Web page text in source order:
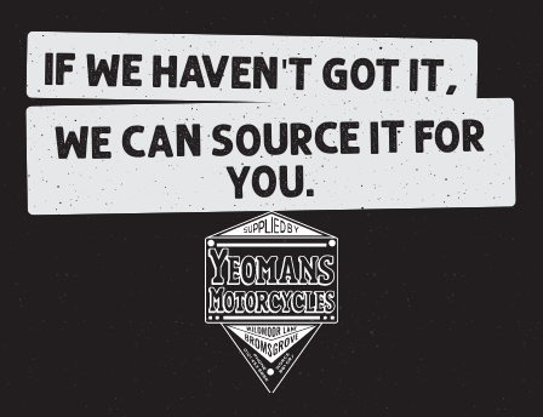
IF WE HAVEN'T GOT IT,
WE CAN SOURCE IT FOR
YOU.